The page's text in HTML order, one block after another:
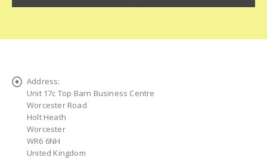
Address:
Unit 17c Top Barn Business Centre
Worcester Road
Holt Heath
Worcester
WR6 6NH
United Kingdom